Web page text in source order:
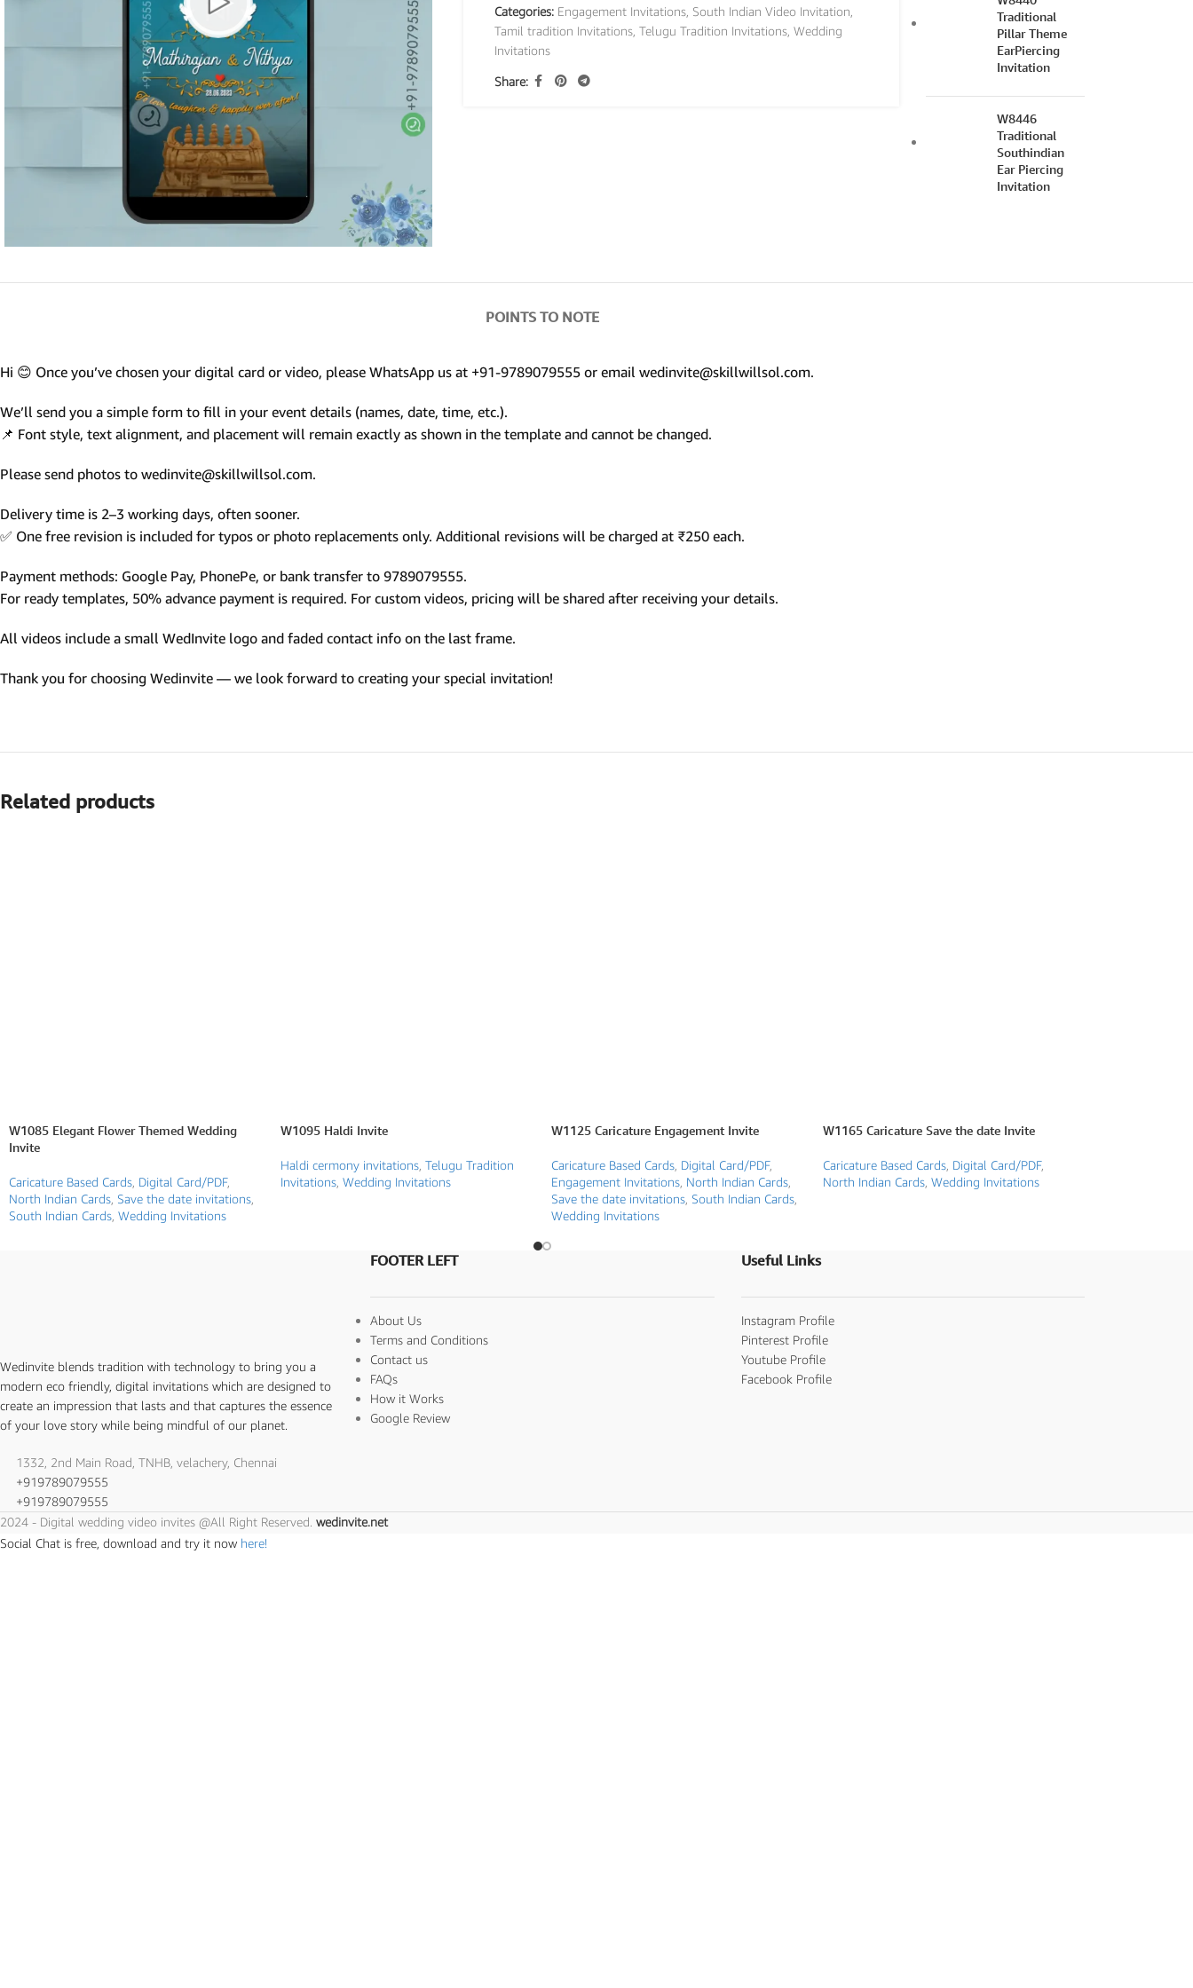
Marathi wedding invitations
Gujarathi Wedding Invitations
Two States Wedding Invites
Anniversary Invitation
Christian Wedding Invitations
Photo Based Wedding Invitation
Countdown Invitations
Destination Theme Invitations
Wedding invitation videos
Engagement Invitations
Mehendi Ceremony
Categories: Engagement Invitations, South Indian Video Invitation
Tamil tradition Invitations, Telugu Tradition Invitations, Wedding
Invitations
Share:
Traditional
Pillar Theme
EarPiercing
Invitation
W8446
Traditional
Southindian
Ear Piercing
Invitation
POINTS TO NOTE
Hi 😊 Once you’ve chosen your digital card or video, please WhatsApp us at +91-9789079555 or email wedinvite@skillwillsol.com.
We’ll send you a simple form to fill in your event details (names, date, time, etc.).
📌 Font style, text alignment, and placement will remain exactly as shown in the template and cannot be changed.
Please send photos to wedinvite@skillwillsol.com.
Delivery time is 2–3 working days, often sooner.
✅ One free revision is included for typos or photo replacements only. Additional revisions will be charged at ₹250 each.
Payment methods: Google Pay, PhonePe, or bank transfer to 9789079555.
For ready templates, 50% advance payment is required. For custom videos, pricing will be shared after receiving your details.
All videos include a small WedInvite logo and faded contact info on the last frame.
Thank you for choosing Wedinvite — we look forward to creating your special invitation!
Related products
W1085 Elegant Flower Themed Wedding
Invite
Caricature Based Cards, Digital Card/PDF,
North Indian Cards, Save the date invitations,
South Indian Cards, Wedding Invitations
W1095 Haldi Invite
Haldi cermony invitations, Telugu Tradition
Invitations, Wedding Invitations
W1125 Caricature Engagement Invite
Caricature Based Cards, Digital Card/PDF,
Engagement Invitations, North Indian Cards,
Save the date invitations, South Indian Cards,
Wedding Invitations
W1165 Caricature Save the date Invite
Caricature Based Cards, Digital Card/PDF,
North Indian Cards, Wedding Invitations
Wedinvite blends tradition with technology to bring you a
modern eco friendly, digital invitations which are designed to
create an impression that lasts and that captures the essence
of your love story while being mindful of our planet.
1332, 2nd Main Road, TNHB, velachery, Chennai
+919789079555
+919789079555
FOOTER LEFT
About Us
Terms and Conditions
Contact us
FAQs
How it Works
Google Review
Useful Links
Instagram Profile
Pinterest Profile
Youtube Profile
Facebook Profile
2024 - Digital wedding video invites @All Right Reserved. wedinvite.net
Social Chat is free, download and try it now here!